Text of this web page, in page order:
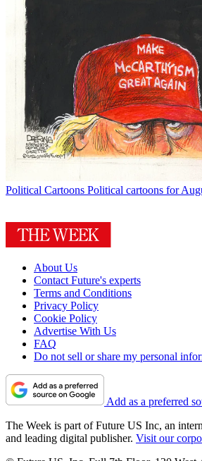
Political Cartoons Political cartoons for
About Us
Contact Future's experts
Terms and Conditions
Privacy Policy
Cookie Policy
Advertise With Us
FAQ
Do not sell or share my personal
Add as a preferred
The Week is part of Future US Inc, an
and leading digital publisher. Visit our